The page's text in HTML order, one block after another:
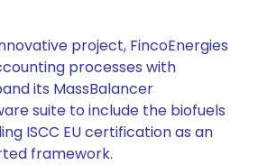
project, FincoEnergies
processes with
its MassBalancer
suite to include the biofuels
ISCC EU certification as an
framework.